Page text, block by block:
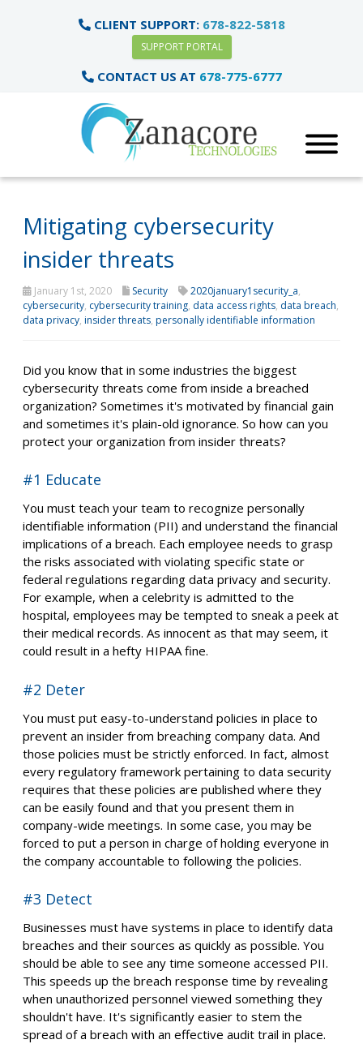
CLIENT SUPPORT: 678-822-5818
SUPPORT PORTAL
CONTACT US AT 678-775-6777
Mitigating cybersecurity
insider threats
January 1st, 2020 Security 2020january1security_a,
cybersecurity, cybersecurity training, data access rights, data breach,
data privacy, insider threats, personally identifiable information
Did you know that in some industries the biggest
cybersecurity threats come from inside a breached
organization? Sometimes it's motivated by financial gain
and sometimes it's plain-old ignorance. So how can you
protect your organization from insider threats?
#1 Educate
You must teach your team to recognize personally
identifiable information (PII) and understand the financial
implications of a breach. Each employee needs to grasp
the risks associated with violating specific state or
federal regulations regarding data privacy and security.
For example, when a celebrity is admitted to the
hospital, employees may be tempted to sneak a peek at
their medical records. As innocent as that may seem, it
could result in a hefty HIPAA fine.
#2 Deter
You must put easy-to-understand policies in place to
prevent an insider from breaching company data. And
those policies must be strictly enforced. In fact, almost
every regulatory framework pertaining to data security
requires that these policies are published where they
can be easily found and that you present them in
company-wide meetings. In some case, you may be
forced to put a person in charge of holding everyone in
the company accountable to following the policies.
#3 Detect
Businesses must have systems in place to identify data
breaches and their sources as quickly as possible. You
should be able to see any time someone accessed PII.
This speeds up the breach response time by revealing
when unauthorized personnel viewed something they
shouldn't have. It's significantly easier to stem the
spread of a breach with an effective audit trail in place.